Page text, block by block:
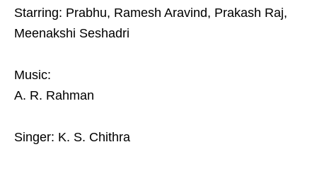
Starring: Prabhu, Ramesh Aravind, Prakash Raj,
Meenakshi Seshadri
Music:
A. R. Rahman
Singer: K. S. Chithra